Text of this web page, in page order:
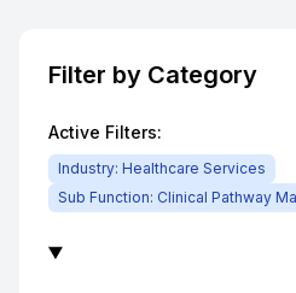
Filter by Category
Active Filters:
Industry: Healthcare Services
Sub Function: Clinical Pathway